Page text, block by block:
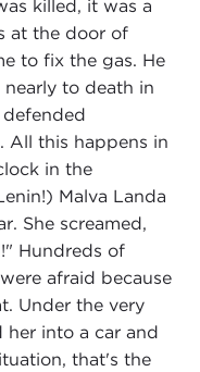
killed, it was a
at the door of
to fix the gas. He
to death in
All this happens in
in the
Malva Landa
She screamed,
Hundreds of
afraid because
Under the very
her into a car and
that's the